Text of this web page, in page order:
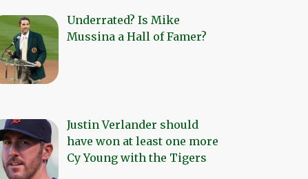
Underrated? Is Mike
Mussina a Hall of Famer?
Justin Verlander should
have won at least one more
Cy Young with the Tigers